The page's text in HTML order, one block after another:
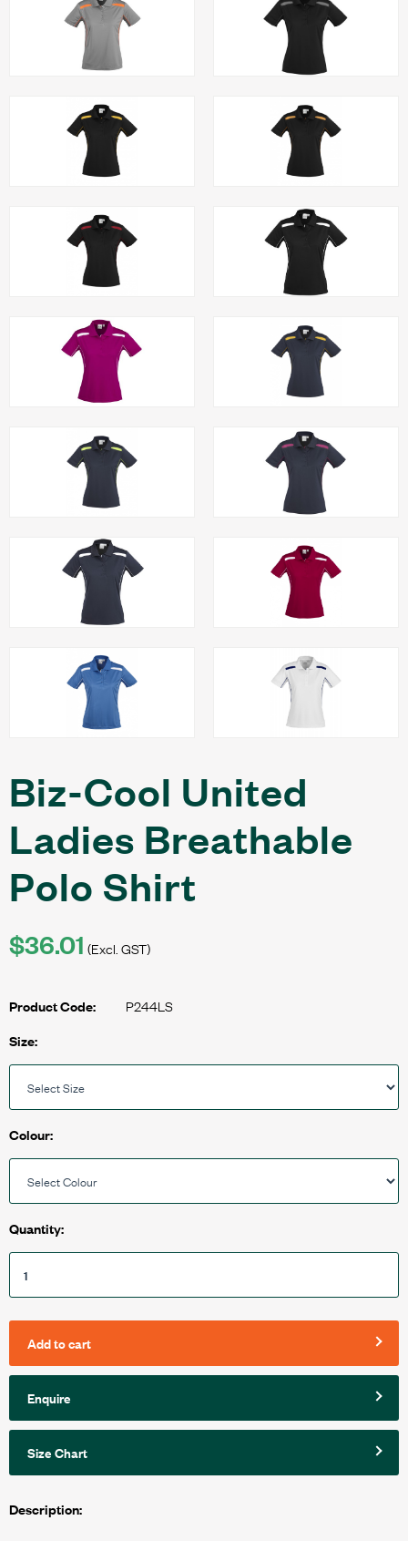
Biz-Cool United
Ladies Breathable
Polo Shirt
$36.01 (Excl. GST)
Product Code: P244LS
Size:
Colour:
Quantity:
Add to cart
Enquire
Size Chart
Description: